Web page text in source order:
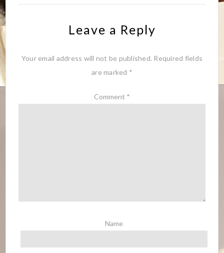
Leave a Reply
Your email address will not be published. Required fields
are marked *
Comment *
Name